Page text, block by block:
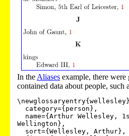
In the Aliases example, there were
contained data about people, such
Wellington},